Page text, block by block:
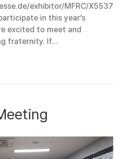
exhibitor/MFRC/X5537
in this year’s
excited to meet and
fraternity. If…